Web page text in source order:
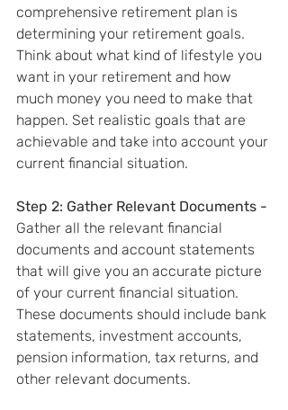
comprehensive retirement plan is
determining your retirement goals.
Think about what kind of lifestyle you
want in your retirement and how
much money you need to make that
happen. Set realistic goals that are
achievable and take into account your
current financial situation.
Step 2: Gather Relevant Documents -
Gather all the relevant financial
documents and account statements
that will give you an accurate picture
of your current financial situation.
These documents should include bank
statements, investment accounts,
pension information, tax returns, and
other relevant documents.